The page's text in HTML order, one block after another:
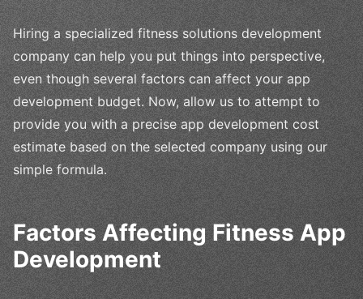
Hiring a specialized fitness solutions development
company can help you put things into perspective,
even though several factors can affect your app
development budget. Now, allow us to attempt to
provide you with a precise app development cost
estimate based on the selected company using our
simple formula.
Factors Affecting Fitness App
Development